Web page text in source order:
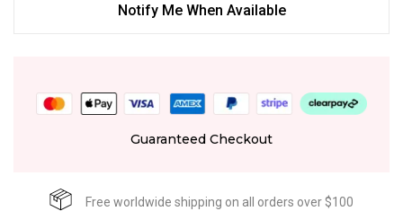
Notify Me When Available
Guaranteed Checkout
Free worldwide shipping on all orders over $100